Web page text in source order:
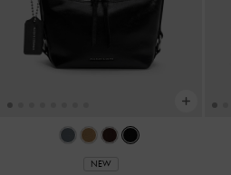
NEW